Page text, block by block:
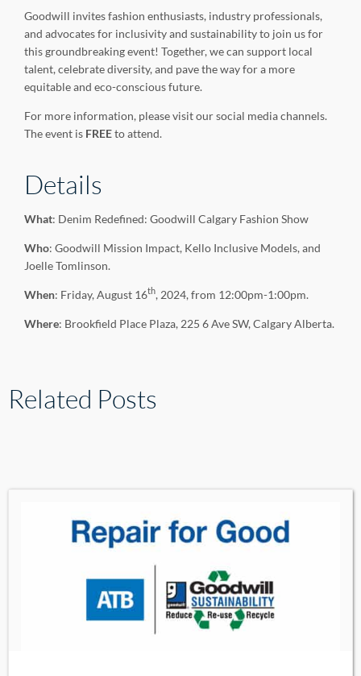
Goodwill invites fashion enthusiasts, industry professionals,
and advocates for inclusivity and sustainability to join us for
this groundbreaking event! Together, we can support local
talent, celebrate diversity, and pave the way for a more
equitable and eco-conscious future.
For more information, please visit our social media channels.
The event is FREEto attend.
Details
What: Denim Redefined: Goodwill Calgary Fashion Show
Who: Goodwill Mission Impact, Kello Inclusive Models, and
Joelle Tomlinson.
When: Friday, August 16th, 2024, from 12:00pm-1:00pm.
Where: Brookfield Place Plaza, 225 6 Ave SW, Calgary Alberta.
Related Posts